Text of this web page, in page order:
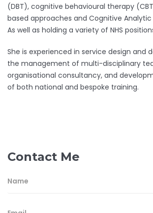
(DBT), cognitive behavioural therapy
based approaches and Cognitive
As well as holding a variety of NHS
She is experienced in service design and
the management of multi-disciplinary
organisational consultancy, and
of both national and bespoke training.
Contact Me